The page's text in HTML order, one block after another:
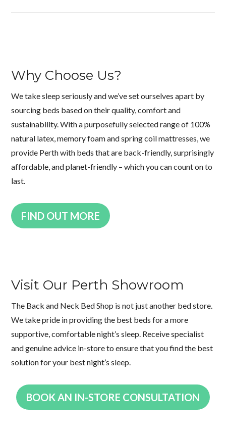
Why Choose Us?
We take sleep seriously and we’ve set ourselves apart by
sourcing beds based on their quality, comfort and
sustainability. With a purposefully selected range of 100%
natural latex, memory foam and spring coil mattresses, we
provide Perth with beds that are back-friendly, surprisingly
affordable, and planet-friendly – which you can count on to
last.
FIND OUT MORE
Visit Our Perth Showroom
The Back and Neck Bed Shop is not just another bed store.
We take pride in providing the best beds for a more
supportive, comfortable night’s sleep. Receive specialist
and genuine advice in-store to ensure that you find the best
solution for your best night’s sleep.
BOOK AN IN-STORE CONSULTATION